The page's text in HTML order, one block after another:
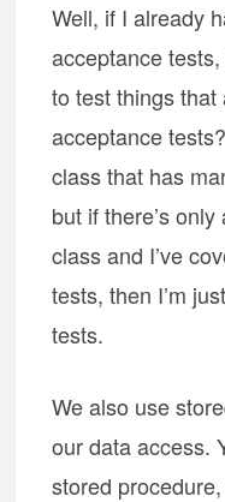
Well, if I already
acceptance
to test things
acceptance
class that has
but if there’s
class and I’ve
tests, then I’m
tests.
We also use
our data access.
stored